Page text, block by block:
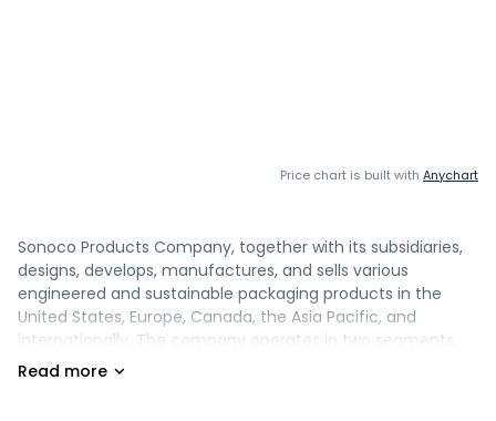
Price chart is built with Anychart
Sonoco Products Company, together with its subsidiaries,
designs, develops, manufactures, and sells various
engineered and sustainable packaging products in the
United States, Europe, Canada, the Asia Pacific, and
internationally. The company operates in two segments,
Consumer Packaging and Industrial Paper Packaging. The